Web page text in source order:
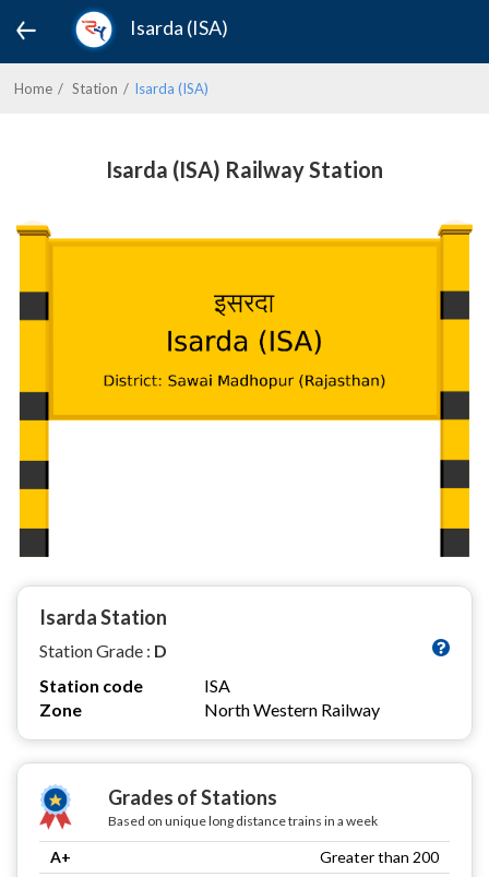
Isarda (ISA)
Home Station Isarda (ISA)
Isarda (ISA) Railway Station
Isarda Station
Station Grade : D
Station code
ISA
Zone
North Western Railway
Grades of Stations
Based on unique long distance trains in a week
A+
Greater than 200